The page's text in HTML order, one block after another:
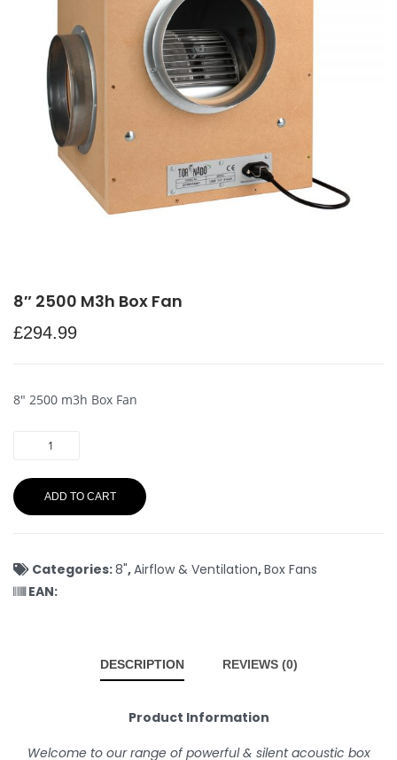
8″ 2500 M3h Box Fan
£294.99
8″ 2500 m3h Box Fan
ADD TO CART
Categories:8",Airflow & Ventilation,Box Fans
EAN:
DESCRIPTION REVIEWS (0)
Product Information
Welcome to our range of powerful & silent acoustic box